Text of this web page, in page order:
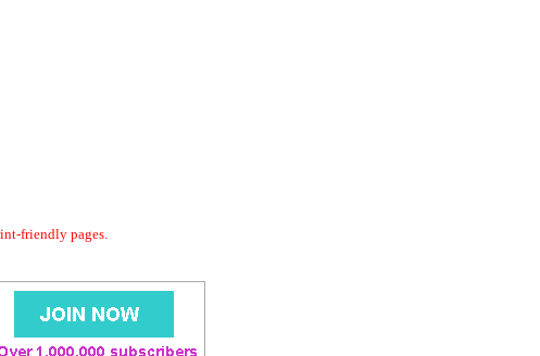
friendly pages.